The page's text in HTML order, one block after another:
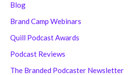
Blog
Brand Camp Webinars
Quill Podcast Awards
Podcast Reviews
The Branded Podcaster Newsletter